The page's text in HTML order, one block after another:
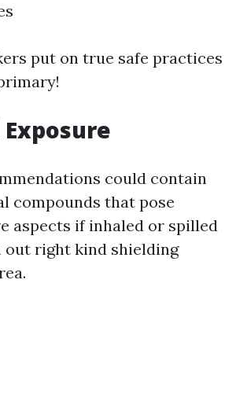
put on true safe practices
could contain
compounds that pose
aspects if inhaled or spilled
out right kind shielding